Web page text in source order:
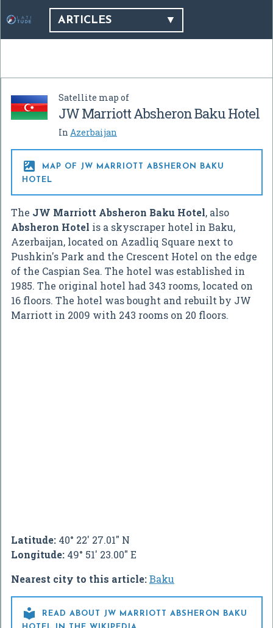
ARTICLES
Satellite map of
JW Marriott Absheron Baku Hotel
In Azerbaijan

MAP OF JW MARRIOTT ABSHERON BAKU
HOTEL
The JW Marriott Absheron Baku Hotel, also
Absheron Hotel is a skyscraper hotel in Baku,
Azerbaijan, located on Azadliq Square next to
Pushkin's Park and the Crescent Hotel on the edge
of the Caspian Sea. The hotel was established in
1985. The original hotel had 343 rooms, located on
16 floors. The hotel was bought and rebuilt by JW
Marriott in 2009 with 243 rooms on 20 floors.
Latitude: 40° 22' 27.01" N
Longitude: 49° 51' 23.00" E
Nearest city to this article:Baku

READ ABOUT JW MARRIOTT ABSHERON BAKU